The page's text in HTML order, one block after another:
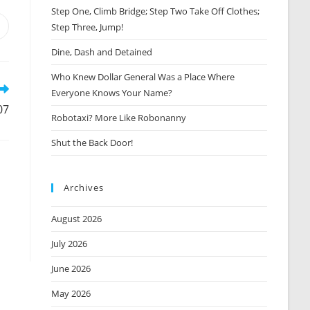
Step One, Climb Bridge; Step Two Take Off Clothes;
Step Three, Jump!
Dine, Dash and Detained
Who Knew Dollar General Was a Place Where
Everyone Knows Your Name?
Robotaxi? More Like Robonanny
Shut the Back Door!
Archives
August 2026
July 2026
June 2026
May 2026